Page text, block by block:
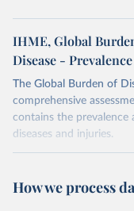
IHME, Global
Disease -
The Global Burden of
comprehensive
contains the prevalence
diseases and injuries.
February 7, 2026
How we process